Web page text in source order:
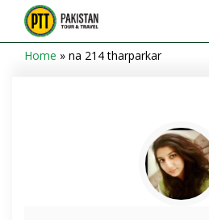
Home » na 214 tharparkar